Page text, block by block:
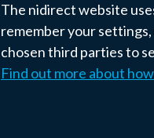
The nidirect website
remember your settings,
chosen third parties to
Find out more about
nibusinessinfo.co.uk
Links
Accessibility statement